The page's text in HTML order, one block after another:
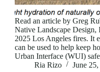
Read an article by Greg
Native Landscape Design,
2025 Los Angeles fires. It
can be used to help keep
Urban Interface (WUI)
Ria Rizo
June